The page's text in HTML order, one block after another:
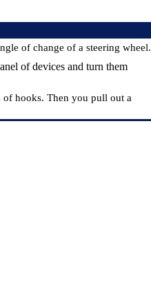
of change of a steering wheel.
of devices and turn them
of hooks. Then you pull out a